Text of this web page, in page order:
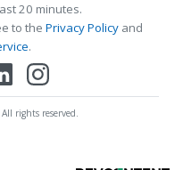
20 minutes.
to the Privacy Policy and
.
rights reserved.